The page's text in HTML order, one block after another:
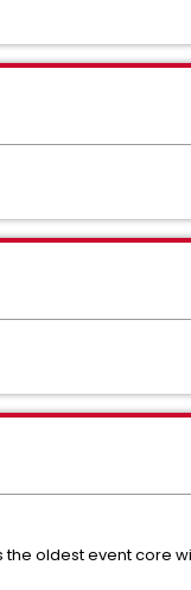
the oldest event core